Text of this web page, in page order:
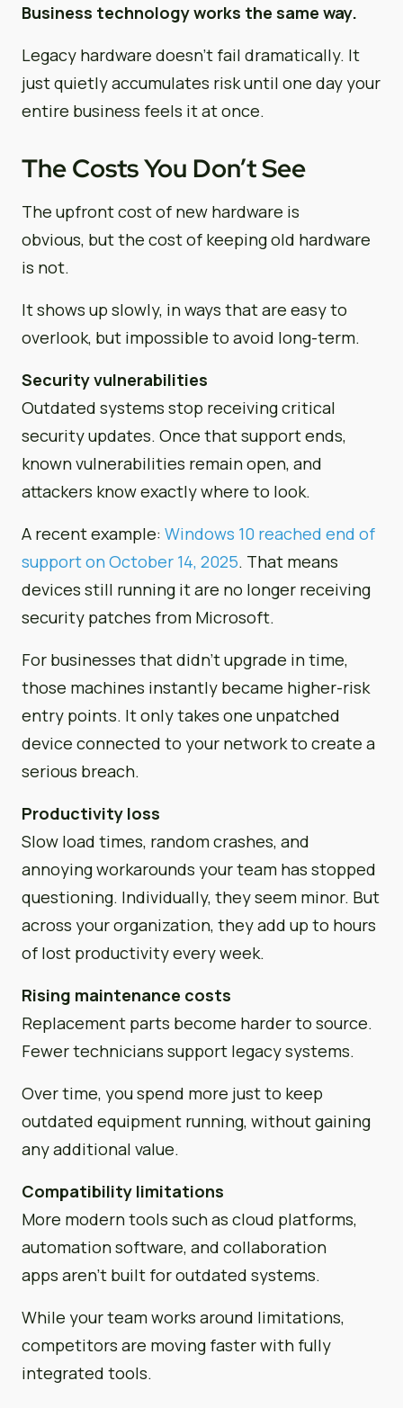
Business technology works the same way.
Legacy hardware doesn’t fail dramatically. It
just quietly accumulates risk until one day your
entire business feels it at once.
The Costs You Don’t See
The upfront cost of new hardware is
obvious, but the cost of keeping old hardware
is not.
It shows up slowly, in ways that are easy to
overlook, but impossible to avoid long-term.
Security vulnerabilities
Outdated systems stop receiving critical
security updates. Once that support ends,
known vulnerabilities remain open, and
attackers know exactly where to look.
A recent example: Windows 10 reached end of
support on October 14, 2025. That means
devices still running it are no longer receiving
security patches from Microsoft.
For businesses that didn’t upgrade in time,
those machines instantly became higher-risk
entry points. It only takes one unpatched
device connected to your network to create a
serious breach.
Productivity loss
Slow load times, random crashes, and
annoying workarounds your team has stopped
questioning. Individually, they seem minor. But
across your organization, they add up to hours
of lost productivity every week.
Rising maintenance costs
Replacement parts become harder to source.
Fewer technicians support legacy systems.
Over time, you spend more just to keep
outdated equipment running, without gaining
any additional value.
Compatibility limitations
More modern tools such as cloud platforms,
automation software, and collaboration
apps aren’t built for outdated systems.
While your team works around limitations,
competitors are moving faster with fully
integrated tools.